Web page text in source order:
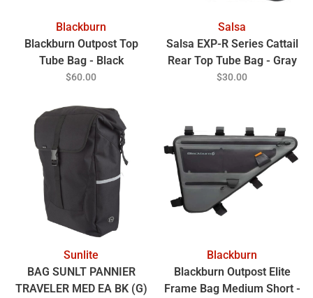
Blackburn
Blackburn Outpost Top
Tube Bag - Black
$60.00
Salsa
Salsa EXP-R Series Cattail
Rear Top Tube Bag - Gray
$30.00
Sunlite
BAG SUNLT PANNIER
TRAVELER MED EA BK (G)
Blackburn
Blackburn Outpost Elite
Frame Bag Medium Short -